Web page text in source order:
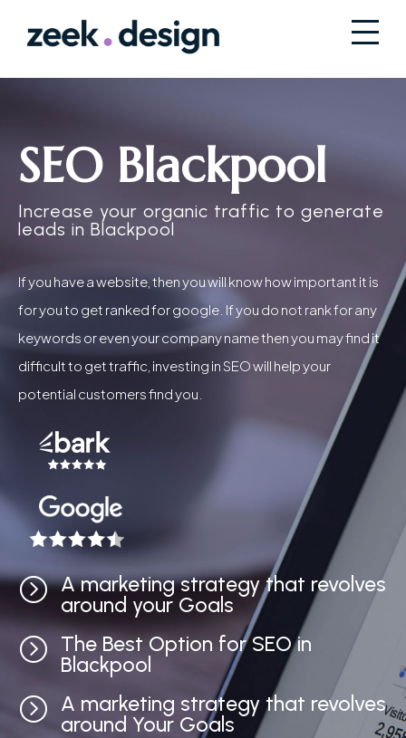
SEO Blackpool
Increase your organic traffic to generate
leads in Blackpool
If you have a website, then you will know how important it is
for you to get ranked for google. If you do not rank for any
keywords or even your company name then you may find it
difficult to get traffic, investing in SEO will help your
potential customers find you.
= A marketing strategy that revolves
around your Goals
= The Best Option for SEO in
Blackpool
= A marketing strategy that revolves
around Your Goals